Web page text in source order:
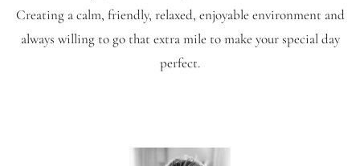
Creating a calm, friendly, relaxed, enjoyable environment and
always willing to go that extra mile to make your special day
perfect.